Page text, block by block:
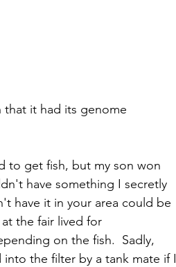
that it had its genome
to get fish, but my son won
have something I secretly
have it in your area could be
the fair lived for
on the fish.  Sadly,
the filter by a tank mate if I